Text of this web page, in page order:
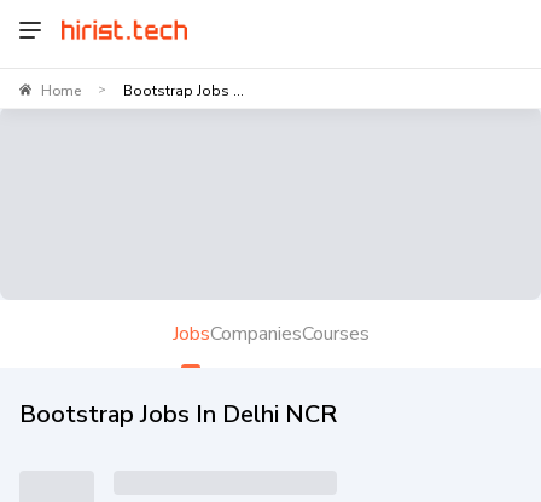
Home > Bootstrap Jobs ...
JobsCompaniesCourses
Bootstrap Jobs In Delhi NCR